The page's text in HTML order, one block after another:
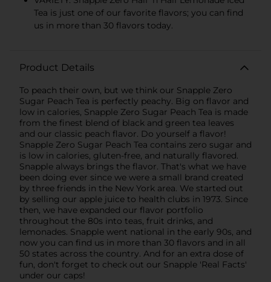
Tea is just one of our favorite flavors; you can find
us in more than 30 flavors today.
Product Details
To peach their own, but we think our Snapple Zero
Sugar Peach Tea is perfectly peachy. Big on flavor and
low in calories, Snapple Zero Sugar Peach Tea is made
from the finest blend of black and green tea leaves
and our classic peach flavor. Do yourself a flavor!
Snapple Zero Sugar Peach Tea contains zero sugar and
is low in calories, gluten-free, and naturally flavored.
Snapple always brings the flavor. That's what we have
been doing ever since we were a small brand created
by three friends in the New York area. We started out
by selling our apple juice to health clubs in 1973. Since
then, we have expanded our flavor portfolio
throughout the 80s into teas, fruit drinks, and
lemonades. Snapple went national in the early 90s, and
now you can find us in more than 30 flavors and in all
50 states across the country. And for an extra dose of
fun, don't forget to check out our Snapple 'Real Facts'
under our caps!